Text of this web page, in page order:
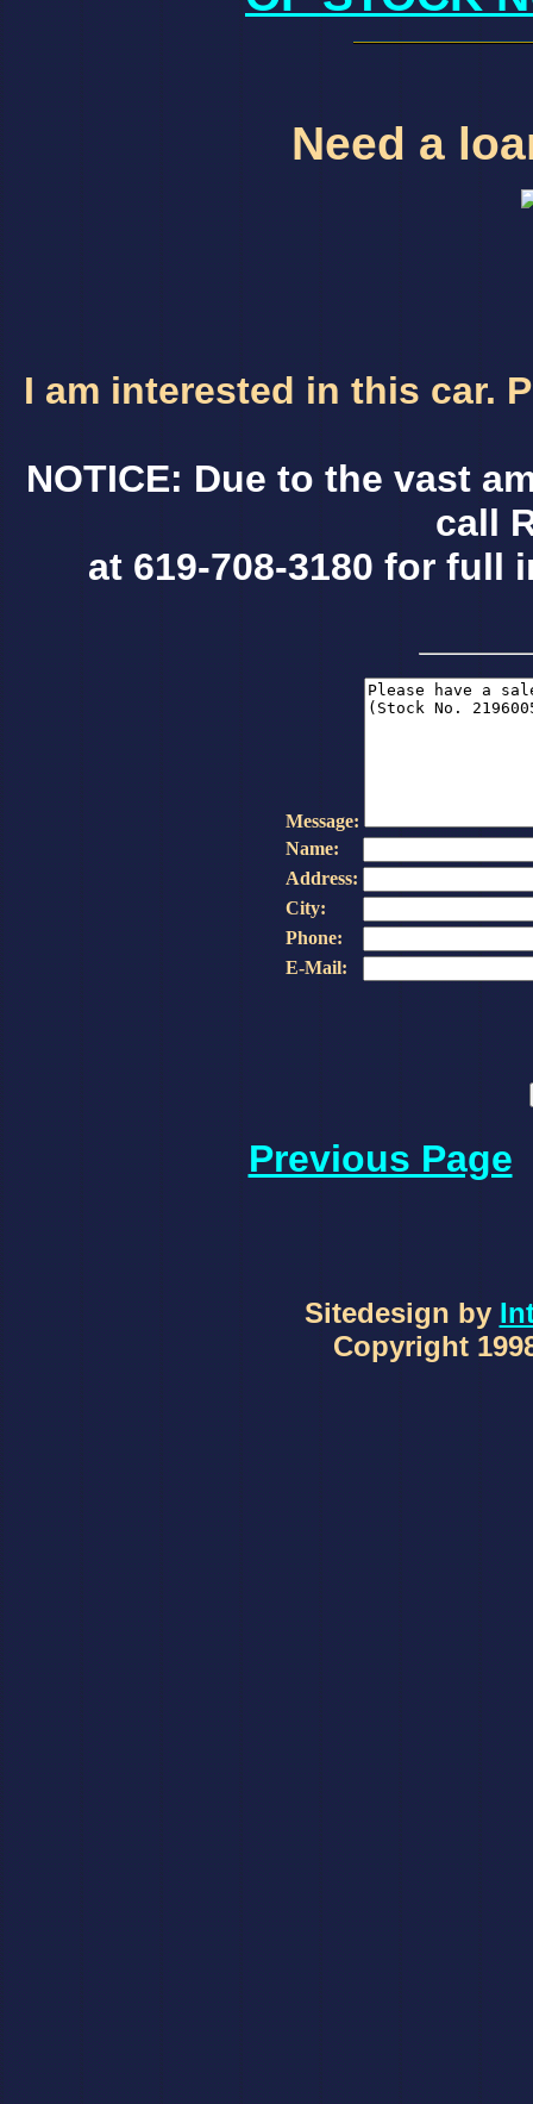
Need a
I am interested in this car.
NOTICE: Due to the vast
call
at 619-708-3180 for full
Message:
Name:
Address:
City:
Phone:
E-Mail:
Previous Page
Sitedesign by
Copyright